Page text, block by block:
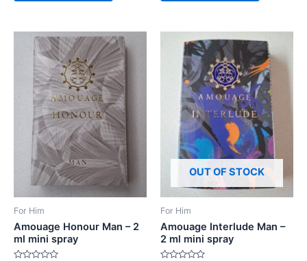
For Him
Amouage Honour Man – 2
ml mini spray
OUT OF STOCK
For Him
Amouage Interlude Man –
2 ml mini spray